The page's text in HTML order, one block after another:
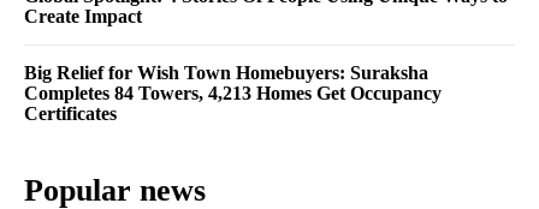
Create Impact
Big Relief for Wish Town Homebuyers: Suraksha
Completes 84 Towers, 4,213 Homes Get Occupancy
Certificates
Popular news